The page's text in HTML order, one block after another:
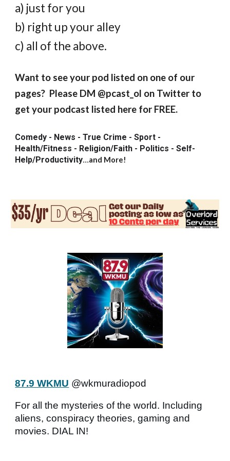
a) just for you
b) right up your alley
c) all of the above.
Want to see your pod listed on one of our
pages? Please DM @pcast_ol on Twitter to
get your podcast listed here for FREE.
Comedy - News - True Crime - Sport -
Health/Fitness - Religion/Faith - Politics - Self-
Help/Productivity...and More!
87.9 WKMU @wkmuradiopod
For all the mysteries of the world. Including
aliens, conspiracy theories, gaming and
movies. DIAL IN!